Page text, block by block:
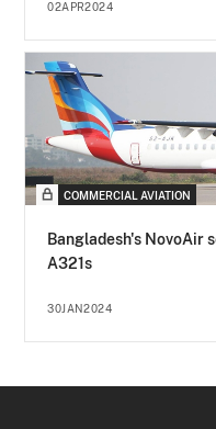
02APR2024
COMMERCIAL AVIATION
Bangladesh's NovoAir
A321s
30JAN2024